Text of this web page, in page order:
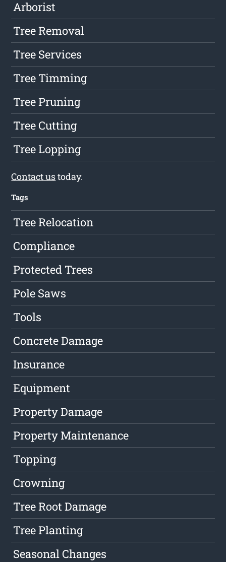
Arborist
Tree Removal
Tree Services
Tree Timming
Tree Pruning
Tree Cutting
Tree Lopping
Contact ustoday.
Tags
Tree Relocation
Compliance
Protected Trees
Pole Saws
Tools
Concrete Damage
Insurance
Equipment
Property Damage
Property Maintenance
Topping
Crowning
Tree Root Damage
Tree Planting
Seasonal Changes